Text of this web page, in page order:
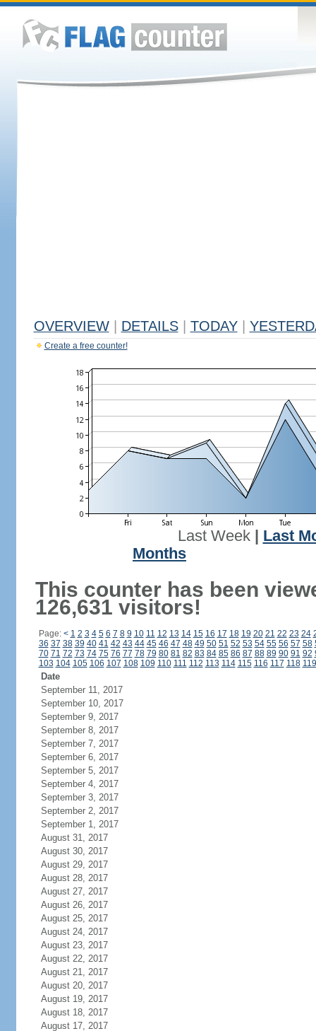
OVERVIEW DETAILS TODAY
Create a free counter!
Last Week| Last
Months
This counter has been
126,631 visitors!
Page: < 1 2 3 4 5 6 7 8 9 10 11 12 13 14 15 16 17 18 19 20 21 22 23 24
36 37 38 39 40 41 42 43 44 45 46 47 48 49 50 51 52 53 54 55 56 57 58
70 71 72 73 74 75 76 77 78 79 80 81 82 83 84 85 86 87 88 89 90 91 92
103 104 105 106 107 108 109 110 111 112 113 114 115 116 117 118 119
Date
September 11, 2017
September 10, 2017
September 9, 2017
September 8, 2017
September 7, 2017
September 6, 2017
September 5, 2017
September 4, 2017
September 3, 2017
September 2, 2017
September 1, 2017
August 31, 2017
August 30, 2017
August 29, 2017
August 28, 2017
August 27, 2017
August 26, 2017
August 25, 2017
August 24, 2017
August 23, 2017
August 22, 2017
August 21, 2017
August 20, 2017
August 19, 2017
August 18, 2017
August 17, 2017